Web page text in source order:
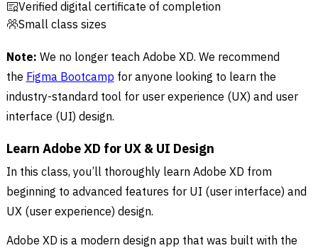
Verified digital certificate of completion
Small class sizes
Note: We no longer teach Adobe XD. We recommend
the Figma Bootcamp for anyone looking to learn the
industry-standard tool for user experience (UX) and user
interface (UI) design.
Learn Adobe XD for UX & UI Design
In this class, you’ll thoroughly learn Adobe XD from
beginning to advanced features for UI (user interface) and
UX (user experience) design.
Adobe XD is a modern design app that was built with the